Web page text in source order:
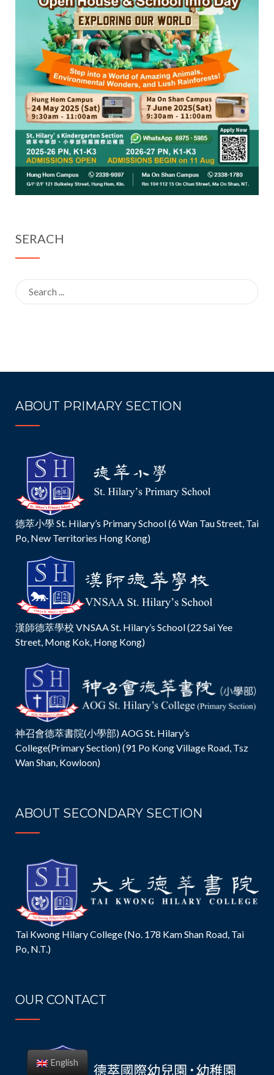
SERACH
ABOUT PRIMARY SECTION
德萃小學 St. Hilary’s Primary School (6 Wan Tau Street, Tai
Po, New Territories Hong Kong)
漢師德萃學校 VNSAA St. Hilary’s School (22 Sai Yee
Street, Mong Kok, Hong Kong)
神召會德萃書院(小學部) AOG St. Hilary’s
College(Primary Section) (91 Po Kong Village Road, Tsz
Wan Shan, Kowloon)
ABOUT SECONDARY SECTION
Tai Kwong Hilary College (No. 178 Kam Shan Road, Tai
Po, N.T.)
OUR CONTACT
English